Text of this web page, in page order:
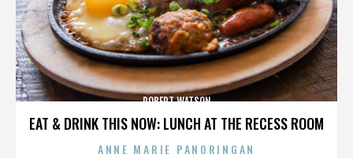
EAT & DRINK THIS NOW: LUNCH AT THE RECESS ROOM
ROBERT WATSON
ANNE MARIE PANORINGAN